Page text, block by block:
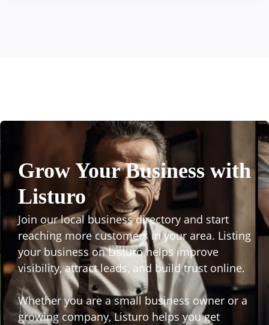
Grow Your Business with
Listuro
Join our local business directory and start
reaching more customers in your area. Listing
your business on Listuro helps improve
visibility, attract leads, and build trust online.
Whether you are a small business owner or a
growing company, Listuro helps you get